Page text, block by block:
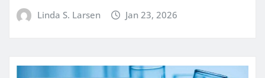
Linda S. Larsen Jan 23, 2026